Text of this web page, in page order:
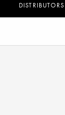
DISTRIBUTORS